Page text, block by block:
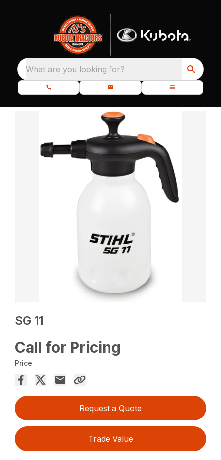
What are you looking for?
SG 11
Call for Pricing
Price
Request a Quote
Trade Value